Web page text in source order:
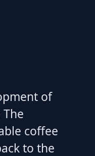
of
coffee
to the